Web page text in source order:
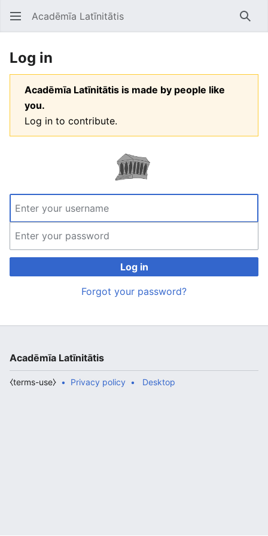
Open main menu Acadēmīa Latīnitātis
Log in
Acadēmīa Latīnitātis is made by people like
you.
Log in to contribute.
Log in
Forgot your password?
Acadēmīa Latīnitātis
Privacy policy
⧼terms-use⧽ Desktop